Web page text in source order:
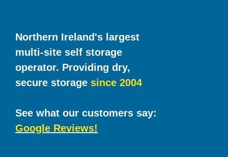
Northern Ireland's largest
multi-site self storage
operator. Providing dry,
secure storage since 2004
See what our customers say:
Google Reviews!